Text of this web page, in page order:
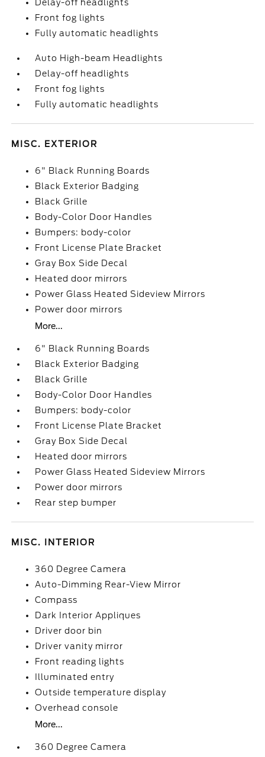
Delay-off headlights
Front fog lights
Fully automatic headlights
Auto High-beam Headlights
Delay-off headlights
Front fog lights
Fully automatic headlights
MISC. EXTERIOR
6" Black Running Boards
Black Exterior Badging
Black Grille
Body-Color Door Handles
Bumpers: body-color
Front License Plate Bracket
Gray Box Side Decal
Heated door mirrors
Power Glass Heated Sideview Mirrors
Power door mirrors
More...
6" Black Running Boards
Black Exterior Badging
Black Grille
Body-Color Door Handles
Bumpers: body-color
Front License Plate Bracket
Gray Box Side Decal
Heated door mirrors
Power Glass Heated Sideview Mirrors
Power door mirrors
Rear step bumper
MISC. INTERIOR
360 Degree Camera
Auto-Dimming Rear-View Mirror
Compass
Dark Interior Appliques
Driver door bin
Driver vanity mirror
Front reading lights
Illuminated entry
Outside temperature display
Overhead console
More...
360 Degree Camera